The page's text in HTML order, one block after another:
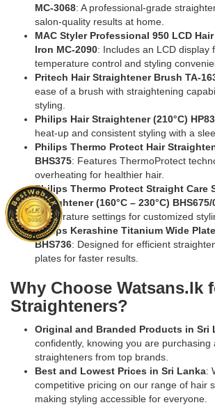
MC-3068: A professional-grade
salon-quality results at home.
MAC Styler Professional 950 LCD
Iron MC-2090: Includes an LCD display
temperature control and styling
Pritech Hair Straightener Brush TA-
ease of a brush with straightening
styling.
Philips Hair Straightener (210°C)
heat-up and consistent styling with a
Philips Thermo Protect Hair
BHS375: Features ThermoProtect
overheating for healthier hair.
Philips Thermo Protect Straight Care
Straightener (160°C – 230°C) BHS675/
temperature settings for customized
Philips Kerashine Titanium Wide
BHS736: Designed for efficient
plates for faster results.
Why Choose Watsans.lk
Straighteners?
Original and Branded Products in Sri
confidently, knowing you are purchasing
straighteners from top brands.
Best and Lowest Prices in Sri Lanka:
competitive pricing on our range of hair
making styling accessible for everyone.